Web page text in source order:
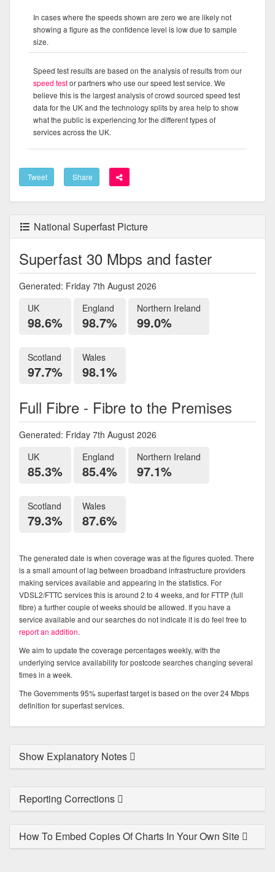
In cases where the speeds shown are zero we are likely not
showing a figure as the confidence level is low due to sample
size.
Speed test results are based on the analysis of results from our
speed testor partners who use our speed test service. We
believe this is the largest analysis of crowd sourced speed test
data for the UK and the technology splits by area help to show
what the public is experiencing for the different types of
services across the UK.
Tweet Share
National Superfast Picture
Superfast 30 Mbps and faster
Generated: Friday 7th August 2026
UK
98.6%
England
98.7%
Northern Ireland
99.0%
Scotland
97.7%
Wales
98.1%
Full Fibre - Fibre to the Premises
Generated: Friday 7th August 2026
UK
85.3%
England
85.4%
Northern Ireland
97.1%
Scotland
79.3%
Wales
87.6%
The generated date is when coverage was at the figures quoted. There
is a small amount of lag between broadband infrastructure providers
making services available and appearing in the statistics. For
VDSL2/FTTC services this is around 2 to 4 weeks, and for FTTP (full
fibre) a further couple of weeks should be allowed. If you have a
service available and our searches do not indicate it is do feel free to
report an addition.
We aim to update the coverage percentages weekly, with the
underlying service availability for postcode searches changing several
times in a week.
The Governments 95% superfast target is based on the over 24 Mbps
definition for superfast services.
Show Explanatory Notes
Reporting Corrections
How To Embed Copies Of Charts In Your Own Site